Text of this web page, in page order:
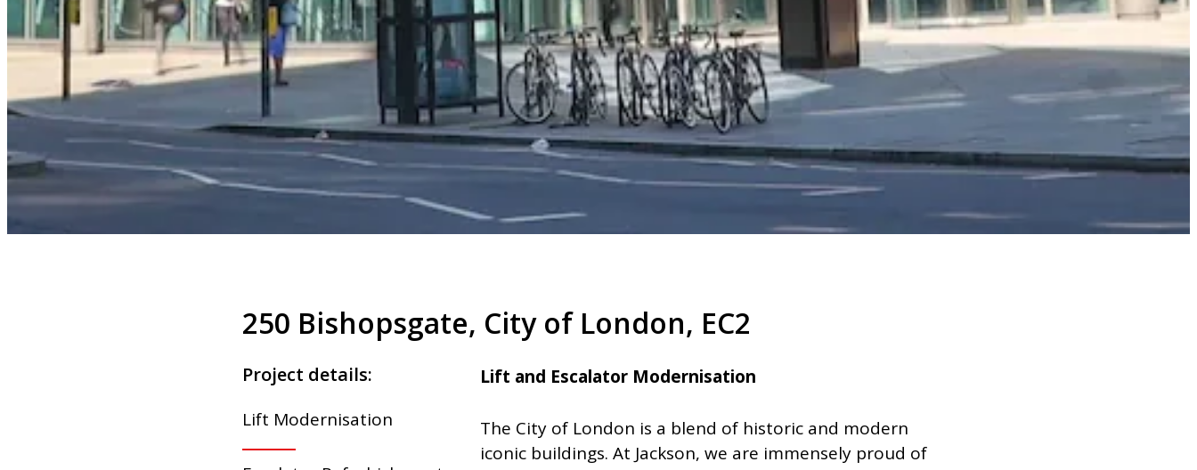
250 Bishopsgate, City of London, EC2
Project details:
Lift Modernisation
Lift and Escalator Modernisation
The City of London is a blend of historic and modern
iconic buildings. At Jackson, we are immensely proud of